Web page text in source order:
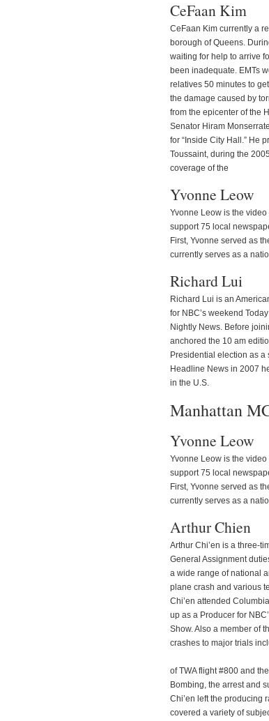
CeFaan Kim
CeFaan Kim currently a
borough of Queens.
waiting for help to arrive
been inadequate. EMTs
relatives 50 minutes to
the damage caused by
from the epicenter of the
Senator Hiram
for “Inside City Hall.” He
Toussaint, during the
coverage of the
Yvonne Leow
Yvonne Leow is the
support 75 local
First, Yvonne served as
currently serves as a
Richard Lui
Richard Lui is an
for NBC’s weekend
Nightly News. Before
anchored the 10 am
Presidential election as
Headline News in 2007
in the U.S.
Manhattan
Yvonne Leow
Yvonne Leow is the
support 75 local
First, Yvonne served as
currently serves as a
Arthur Chien
Arthur Chi’en is a three-
General Assignment
a wide range of national
plane crash and various
Chi’en attended
up as a Producer for
Show. Also a member of
crashes to major trials
of TWA flight #800 and
Bombing, the arrest and
Chi’en left the producing
covered a variety of